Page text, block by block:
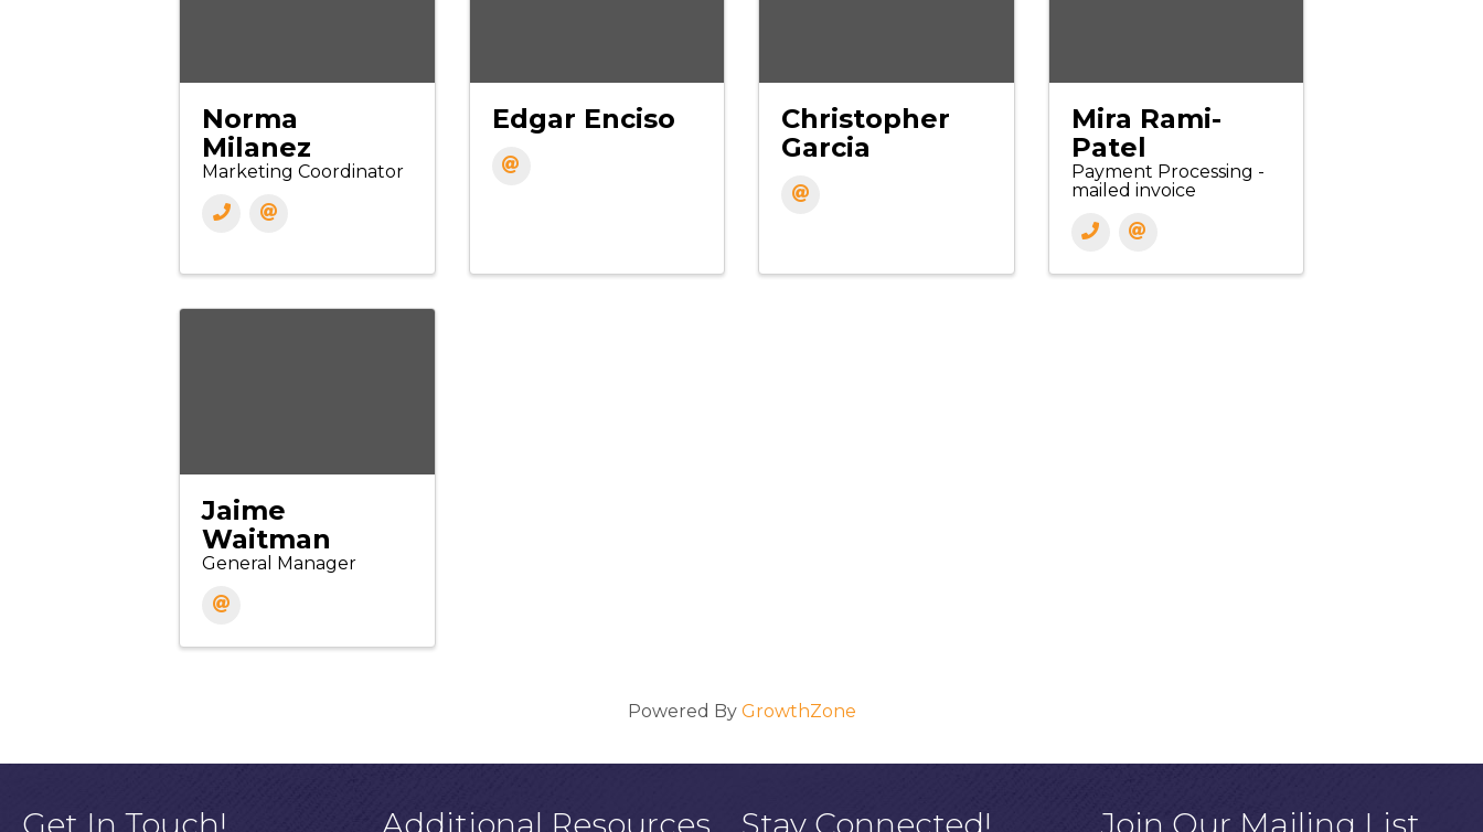
Norma
Milanez
Marketing Coordinator
Edgar Enciso
Christopher
Garcia
Mira Rami-
Patel
Payment Processing -
mailed invoice
Jaime
Waitman
General Manager
Powered By GrowthZone
Get In Touch! Additional Resources Stay Connected! Join Our Mailing List